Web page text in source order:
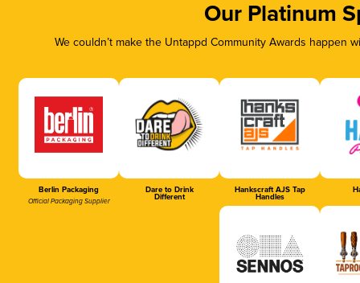
Our Platinum
We couldn’t make the Untappd Community Awards
Berlin Packaging
Official Packaging Supplier
Dare to Drink
Different
Hankscraft AJS Tap
Handles